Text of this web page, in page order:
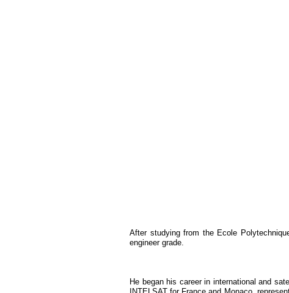
After studying from the Ecole
engineer grade.
He began his career in international and